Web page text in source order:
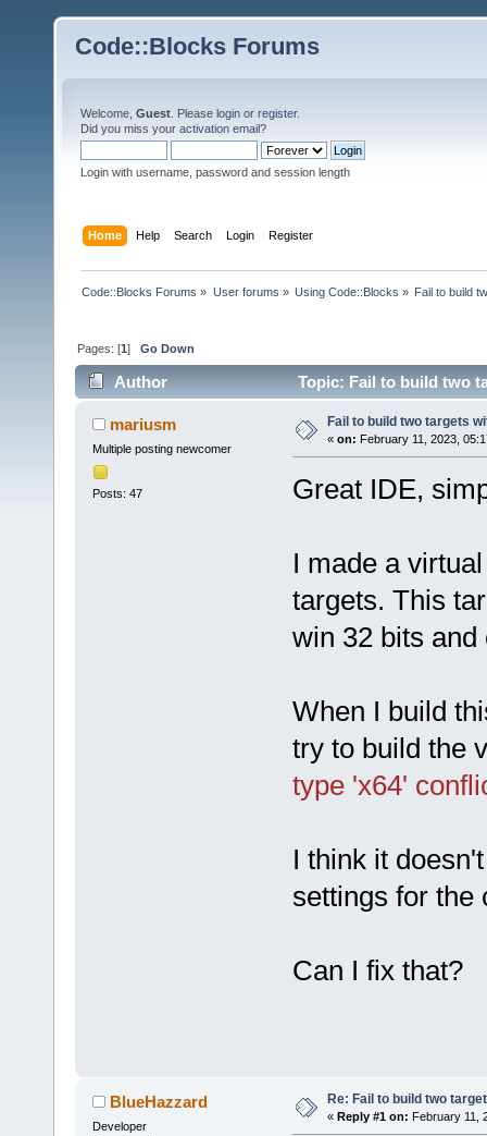
Code::Blocks Forums
Welcome, Guest . Please login or register.
Did you miss your activation email?
Login with username, password and session length
Home Help Search Login Register
Code::Blocks Forums » User forums » Using Code::Blocks » Fail to build
Pages: [1]Go Down
Author Topic: Fail to build two
mariusm
Multiple posting newcomer
Posts: 47
Fail to build two targets
« on: February 11, 2023,
Great IDE,
I made a
targets. This
win 32 bits and
When I build
try to build the
type 'x64'
I think it
settings for the
Can I fix that?
BlueHazzard
Developer
Re: Fail to build two
« Reply #1 on: February 11,